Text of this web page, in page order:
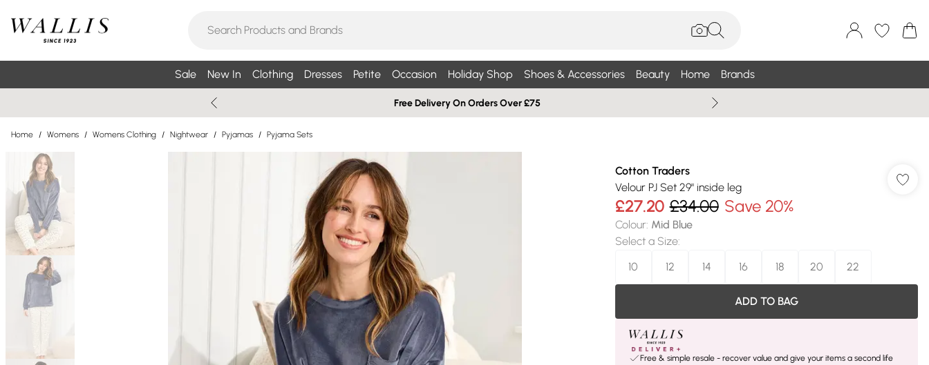
Sale New In Clothing Dresses Petite Occasion Holiday Shop Shoes & Accessories Beauty Home Brands
Free Delivery On Orders Over £75
Home / Womens / Womens Clothing / Nightwear / Pyjamas / Pyjama Sets
Cotton Traders
Velour PJ Set 29" inside leg
£27.20 £34.00 Save 20%
Colour: Mid Blue
Select a Size:
10
12 14 16 18 20 22
ADD TO BAG
Free & simple resale - recover value and give your items a second life